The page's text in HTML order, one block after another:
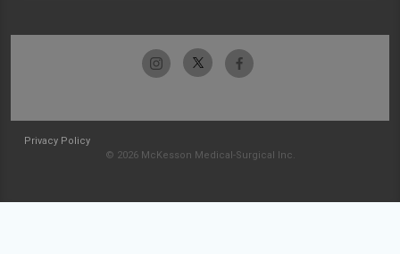
Privacy Policy
© 2026 McKesson Medical-Surgical Inc.